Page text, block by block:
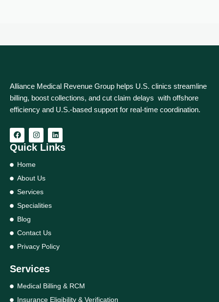
Alliance Medical Revenue Group helps U.S. clinics streamline
billing, boost collections, and cut claim delays with offshore
efficiency and U.S.-based support for real‑time coordination.
Quick Links
Home
About Us
Services
Specialities
Blog
Contact Us
Privacy Policy
Services
Medical Billing & RCM
Insurance Eligibility & Verification